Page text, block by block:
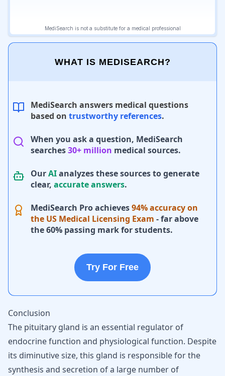
WHAT IS MEDISEARCH?
MediSearch answers medical questions
based on trustworthy references.
When you ask a question, MediSearch
searches30+ million medical sources.
OurAIanalyzes these sources to generate
clear, accurate answers.
MediSearch Pro achieves94% accuracy on
the US Medical Licensing Exam - far above
the 60% passing mark for students.
Try For Free
Conclusion
The pituitary gland is an essential regulator of
endocrine function and physiological function. Despite
its diminutive size, this gland is responsible for the
synthesis and secretion of a large number of